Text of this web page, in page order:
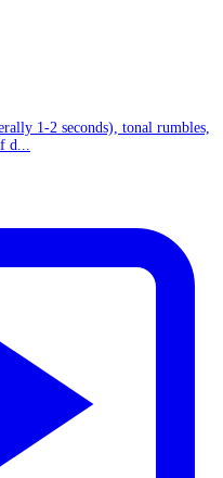
1-2 seconds), tonal rumbles,
d...